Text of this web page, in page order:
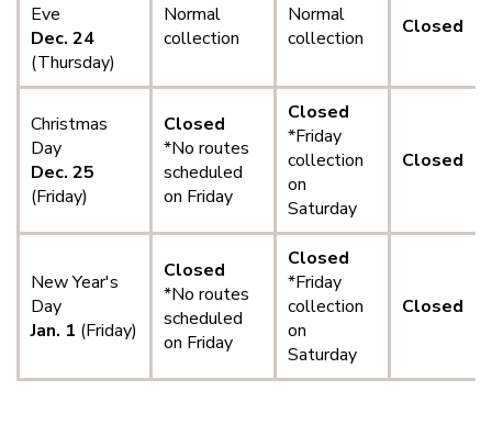
Eve
Dec. 24
(Thursday)
Normal
collection
Normal
collection
Closed
Christmas
Day
Dec. 25
(Friday)
Closed
*No routes
scheduled
on Friday
Closed
*Friday
collection
on
Saturday
Closed
New Year's
Day
Jan. 1 (Friday)
Closed
*No routes
scheduled
on Friday
Closed
*Friday
collection
on
Saturday
Closed